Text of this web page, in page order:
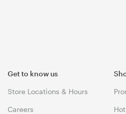
Get to know us
Store Locations & Hours
Careers